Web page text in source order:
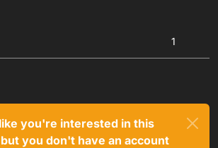
1
you're interested in this
you don't have an account